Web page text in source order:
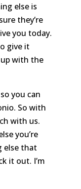
else is
they’re
you today.
give it
with the
you can
So with
with us.
you’re
else that
it out. I’m